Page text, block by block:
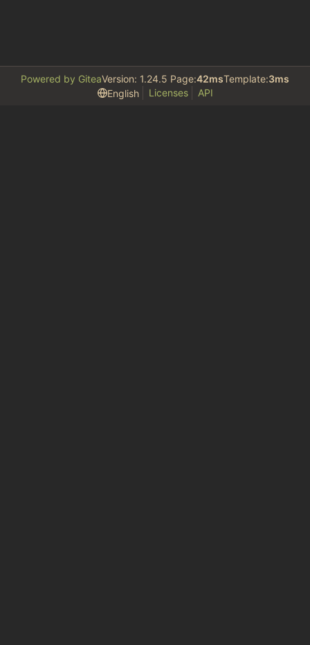
Powered by GiteaVersion: 1.24.5 Page:42msTemplate:3ms
English
Licenses API